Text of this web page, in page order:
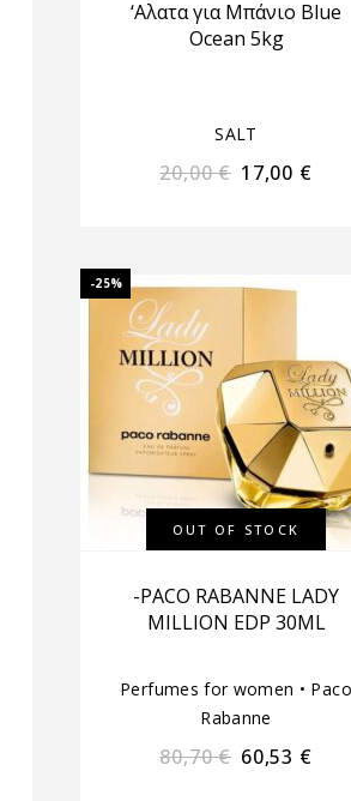
‘Αλατα για Μπάνιο Blue
Ocean 5kg
SALT
20,00€ 17,00 €
-25%
OUT OF STOCK
-PACO RABANNE LADY
MILLION EDP 30ML
Perfumes for women • Paco
Rabanne
80,70€ 60,53 €